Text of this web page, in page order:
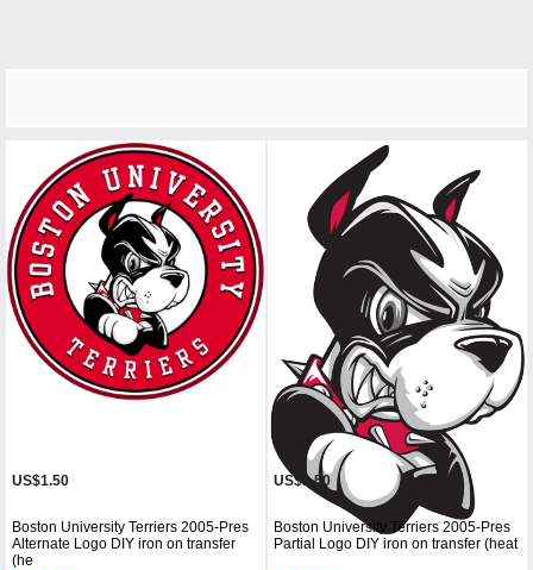
US$1.50
Boston University Terriers 2005-Pres
Alternate Logo DIY iron on transfer
(he
US$1.50
Boston University Terriers 2005-Pres
Partial Logo DIY iron on transfer (heat